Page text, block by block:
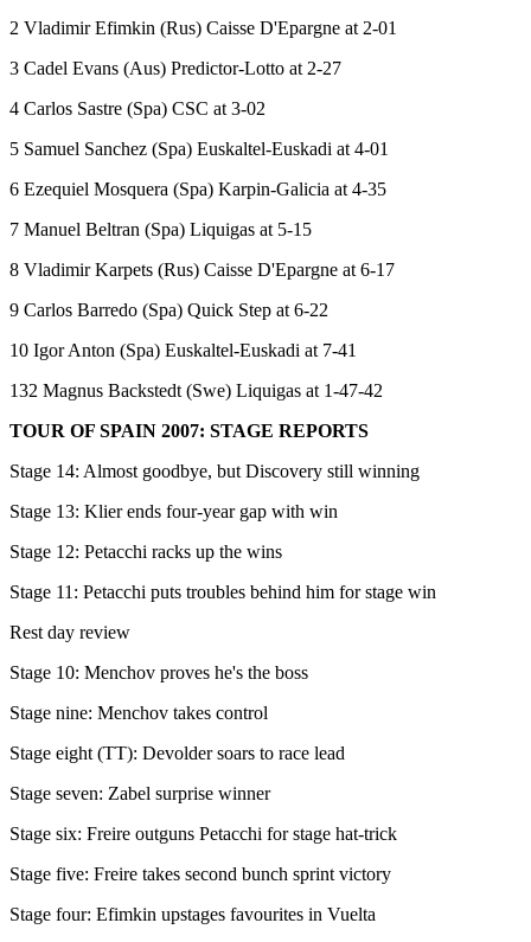
2 Vladimir Efimkin (Rus) Caisse D'Epargne at 2-01
3 Cadel Evans (Aus) Predictor-Lotto at 2-27
4 Carlos Sastre (Spa) CSC at 3-02
5 Samuel Sanchez (Spa) Euskaltel-Euskadi at 4-01
6 Ezequiel Mosquera (Spa) Karpin-Galicia at 4-35
7 Manuel Beltran (Spa) Liquigas at 5-15
8 Vladimir Karpets (Rus) Caisse D'Epargne at 6-17
9 Carlos Barredo (Spa) Quick Step at 6-22
10 Igor Anton (Spa) Euskaltel-Euskadi at 7-41
132 Magnus Backstedt (Swe) Liquigas at 1-47-42
TOUR OF SPAIN 2007: STAGE REPORTS
Stage 14: Almost goodbye, but Discovery still winning
Stage 13: Klier ends four-year gap with win
Stage 12: Petacchi racks up the wins
Stage 11: Petacchi puts troubles behind him for stage win
Rest day review
Stage 10: Menchov proves he's the boss
Stage nine: Menchov takes control
Stage eight (TT): Devolder soars to race lead
Stage seven: Zabel surprise winner
Stage six: Freire outguns Petacchi for stage hat-trick
Stage five: Freire takes second bunch sprint victory
Stage four: Efimkin upstages favourites in Vuelta